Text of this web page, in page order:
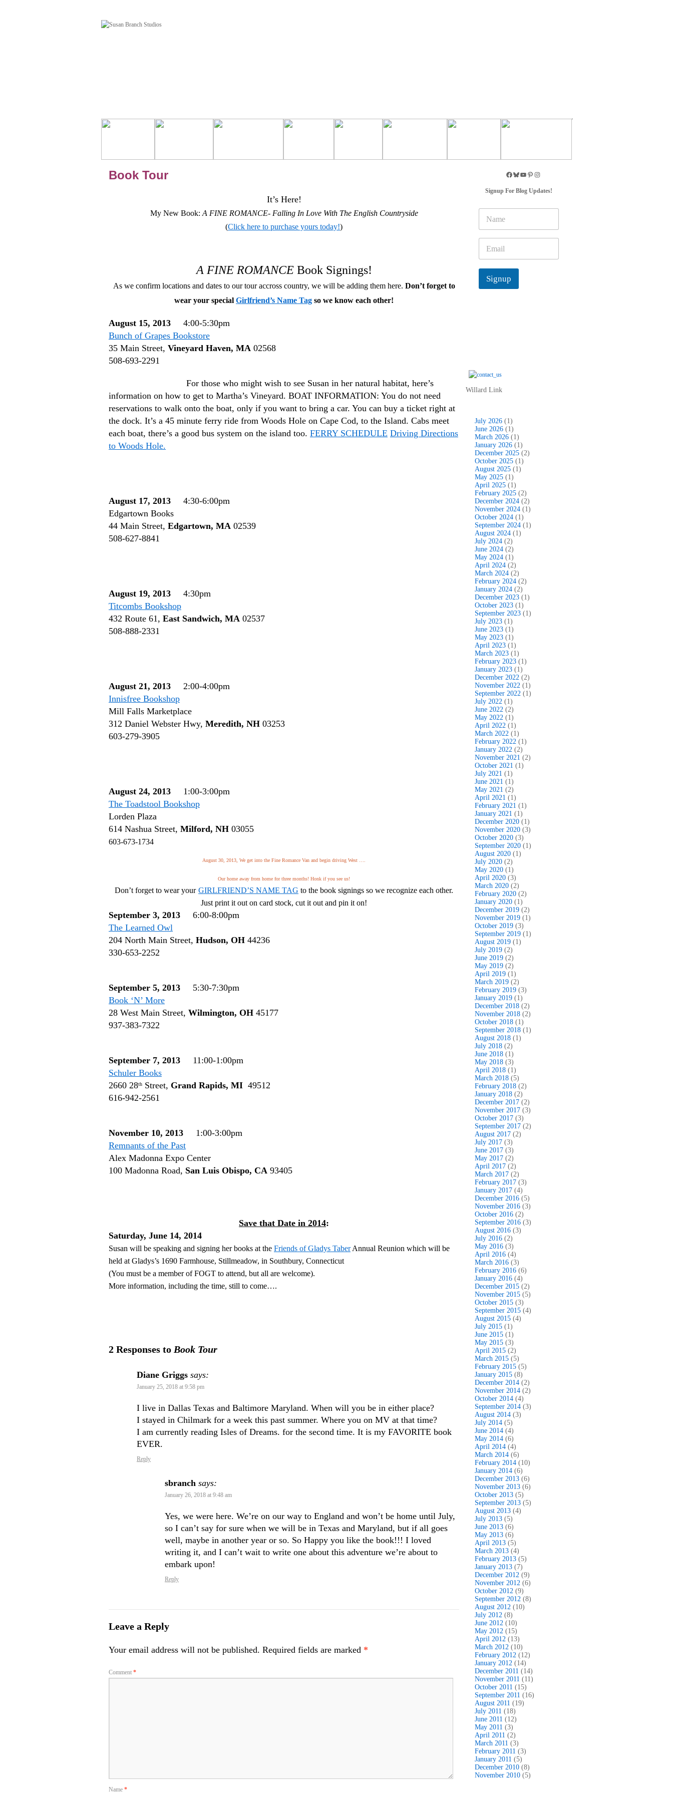
Book Tour
It’s Here!
My New Book: A FINE ROMANCE- Falling In Love With The English Countryside
(Click here to purchase yours today!)
A FINE ROMANCE Book Signings!
As we confirm locations and dates to our tour accross country, we will be adding them here. Don’t forget to
wear your special Girlfriend’s Name Tag so we know each other!
August 15, 2013 4:00-5:30pm
Bunch of Grapes Bookstore
35 Main Street, Vineyard Haven, MA 02568
508-693-2291
For those who might wish to see Susan in her natural habitat, here’s
information on how to get to Martha’s Vineyard. BOAT INFORMATION: You do not need
reservations to walk onto the boat, only if you want to bring a car. You can buy a ticket right at
the dock. It’s a 45 minute ferry ride from Woods Hole on Cape Cod, to the Island. Cabs meet
each boat, there’s a good bus system on the island too. FERRY SCHEDULE Driving Directions
to Woods Hole.
August 17, 2013 4:30-6:00pm
Edgartown Books
44 Main Street, Edgartown, MA 02539
508-627-8841
August 19, 2013 4:30pm
Titcombs Bookshop
432 Route 61, East Sandwich, MA 02537
508-888-2331
August 21, 2013 2:00-4:00pm
Innisfree Bookshop
Mill Falls Marketplace
312 Daniel Webster Hwy, Meredith, NH 03253
603-279-3905
August 24, 2013 1:00-3:00pm
The Toadstool Bookshop
Lorden Plaza
614 Nashua Street, Milford, NH 03055
603-673-1734
August 30, 2013, We get into the Fine Romance Van and begin driving West ….
Our home away from home for three months! Honk if you see us!
Don’t forget to wear your GIRLFRIEND’S NAME TAG to the book signings so we recognize each other.
Just print it out on card stock, cut it out and pin it on!
September 3, 2013 6:00-8:00pm
The Learned Owl
204 North Main Street, Hudson, OH 44236
330-653-2252
September 5, 2013 5:30-7:30pm
Book ‘N’ More
28 West Main Street, Wilmington, OH 45177
937-383-7322
September 7, 2013 11:00-1:00pm
Schuler Books
2660 28th Street, Grand Rapids, MI 49512
616-942-2561
November 10, 2013 1:00-3:00pm
Remnants of the Past
Alex Madonna Expo Center
100 Madonna Road, San Luis Obispo, CA 93405
Save that Date in 2014:
Saturday, June 14, 2014
Susan will be speaking and signing her books at the Friends of Gladys TaberAnnual Reunion which will be
held at Gladys’s 1690 Farmhouse, Stillmeadow, in Southbury, Connecticut
(You must be a member of FOGT to attend, but all are welcome).
More information, including the time, still to come….
2 Responses to Book Tour
Diane Griggs says:
January 25, 2018 at 9:58 pm
I live in Dallas Texas and Baltimore Maryland. When will you be in either place?
I stayed in Chilmark for a week this past summer. Where you on MV at that time?
I am currently reading Isles of Dreams. for the second time. It is my FAVORITE book
EVER.
Reply
sbranch says:
January 26, 2018 at 9:48 am
Yes, we were here. We’re on our way to England and won’t be home until July,
so I can’t say for sure when we will be in Texas and Maryland, but if all goes
well, maybe in another year or so. So Happy you like the book!!! I loved
writing it, and I can’t wait to write one about this adventure we’re about to
embark upon!
Reply
Leave a Reply
Your email address will not be published. Required fields are marked *
Comment *
Name *
Signup For Blog Updates!
m
e
a
i
*
Signup
Willard Link
July 2026 (1)
June 2026 (1)
March 2026 (1)
January 2026 (1)
December 2025 (2)
October 2025 (1)
August 2025 (1)
May 2025 (1)
April 2025 (1)
February 2025 (2)
December 2024 (2)
November 2024 (1)
October 2024 (1)
September 2024 (1)
August 2024 (1)
July 2024 (2)
June 2024 (2)
May 2024 (1)
April 2024 (2)
March 2024 (2)
February 2024 (2)
January 2024 (2)
December 2023 (1)
October 2023 (1)
September 2023 (1)
July 2023 (1)
June 2023 (1)
May 2023 (1)
April 2023 (1)
March 2023 (1)
February 2023 (1)
January 2023 (1)
December 2022 (2)
November 2022 (1)
September 2022 (1)
July 2022 (1)
June 2022 (2)
May 2022 (1)
April 2022 (1)
March 2022 (1)
February 2022 (1)
January 2022 (2)
November 2021 (2)
October 2021 (1)
July 2021 (1)
June 2021 (1)
May 2021 (2)
April 2021 (1)
February 2021 (1)
January 2021 (1)
December 2020 (1)
November 2020 (3)
October 2020 (3)
September 2020 (1)
August 2020 (1)
July 2020 (2)
May 2020 (1)
April 2020 (3)
March 2020 (2)
February 2020 (2)
January 2020 (1)
December 2019 (2)
November 2019 (1)
October 2019 (3)
September 2019 (1)
August 2019 (1)
July 2019 (2)
June 2019 (2)
May 2019 (2)
April 2019 (1)
March 2019 (2)
February 2019 (3)
January 2019 (1)
December 2018 (2)
November 2018 (2)
October 2018 (1)
September 2018 (1)
August 2018 (1)
July 2018 (2)
June 2018 (1)
May 2018 (3)
April 2018 (1)
March 2018 (5)
February 2018 (2)
January 2018 (2)
December 2017 (2)
November 2017 (3)
October 2017 (3)
September 2017 (2)
August 2017 (2)
July 2017 (3)
June 2017 (3)
May 2017 (2)
April 2017 (2)
March 2017 (2)
February 2017 (3)
January 2017 (4)
December 2016 (5)
November 2016 (3)
October 2016 (2)
September 2016 (3)
August 2016 (3)
July 2016 (2)
May 2016 (3)
April 2016 (4)
March 2016 (3)
February 2016 (6)
January 2016 (4)
December 2015 (2)
November 2015 (5)
October 2015 (3)
September 2015 (4)
August 2015 (4)
July 2015 (1)
June 2015 (1)
May 2015 (3)
April 2015 (2)
March 2015 (5)
February 2015 (5)
January 2015 (8)
December 2014 (2)
November 2014 (2)
October 2014 (4)
September 2014 (3)
August 2014 (3)
July 2014 (5)
June 2014 (4)
May 2014 (6)
April 2014 (4)
March 2014 (6)
February 2014 (10)
January 2014 (6)
December 2013 (6)
November 2013 (6)
October 2013 (5)
September 2013 (5)
August 2013 (4)
July 2013 (5)
June 2013 (6)
May 2013 (6)
April 2013 (5)
March 2013 (4)
February 2013 (5)
January 2013 (7)
December 2012 (9)
November 2012 (6)
October 2012 (9)
September 2012 (8)
August 2012 (10)
July 2012 (8)
June 2012 (10)
May 2012 (15)
April 2012 (13)
March 2012 (10)
February 2012 (12)
January 2012 (14)
December 2011 (14)
November 2011 (11)
October 2011 (15)
September 2011 (16)
August 2011 (19)
July 2011 (18)
June 2011 (12)
May 2011 (3)
April 2011 (2)
March 2011 (3)
February 2011 (3)
January 2011 (5)
December 2010 (8)
November 2010 (5)